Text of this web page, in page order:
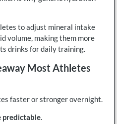
to adjust mineral intake
volume, making them more
drinks for daily training.
Most Athletes
faster or stronger overnight.
predictable.